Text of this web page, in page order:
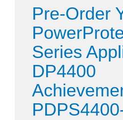
Pre-Order
Series
DP4400